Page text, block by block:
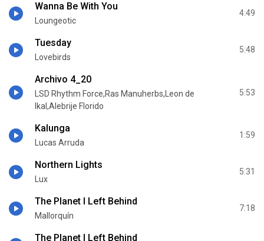
Wanna Be With You
Loungeotic
4:49
Tuesday
Lovebirds
5:48
Archivo 4_20
LSD Rhythm Force,Ras Manuherbs,Leon de
Ikal,Alebrije Florido
5:53
Kalunga
Lucas Arruda
1:59
Northern Lights
Lux
5:31
The Planet I Left Behind
Mallorquín
7:18
The Planet I Left Behind